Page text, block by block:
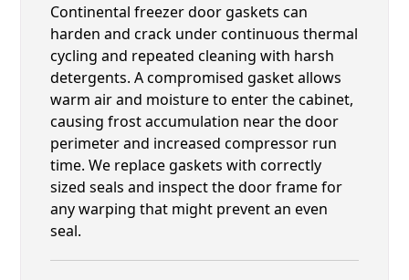
Continental freezer door gaskets can
harden and crack under continuous thermal
cycling and repeated cleaning with harsh
detergents. A compromised gasket allows
warm air and moisture to enter the cabinet,
causing frost accumulation near the door
perimeter and increased compressor run
time. We replace gaskets with correctly
sized seals and inspect the door frame for
any warping that might prevent an even
seal.